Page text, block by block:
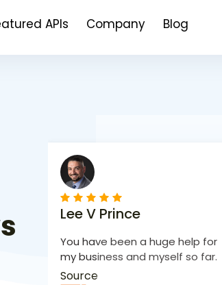
APIs Company Blog
Lee V Prince
You have been a huge help for
my business and myself so far.
Source